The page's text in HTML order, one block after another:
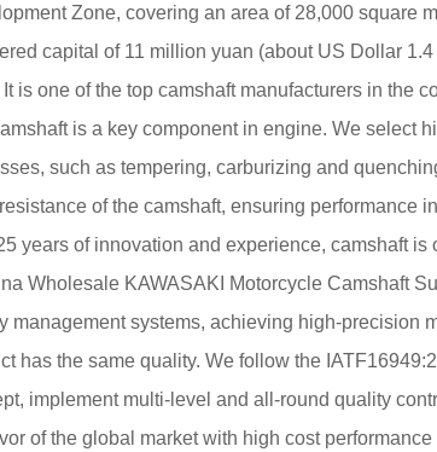
Zone, covering an area of 28,000 square
capital of 11 million yuan (about US Dollar
is one of the top camshaft manufacturers in the
is a key component in engine. We select
such as tempering, carburizing and
of the camshaft, ensuring performance
years of innovation and experience, camshaft
Wholesale KAWASAKI Motorcycle Camshaft
management systems, achieving high-precision
has the same quality. We follow the
implement multi-level and all-round quality
of the global market with high cost